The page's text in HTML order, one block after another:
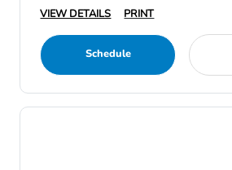
VIEW DETAILS
PRINT
Schedule